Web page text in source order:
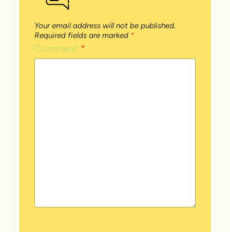
Your email address will not be published.
Required fields are marked *
Comment *